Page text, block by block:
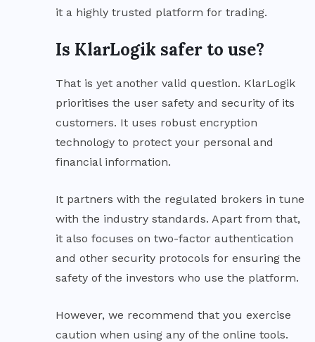
it a highly trusted platform for trading.
Is KlarLogik safer to use?
That is yet another valid question. KlarLogik
prioritises the user safety and security of its
customers. It uses robust encryption
technology to protect your personal and
financial information.
It partners with the regulated brokers in tune
with the industry standards. Apart from that,
it also focuses on two-factor authentication
and other security protocols for ensuring the
safety of the investors who use the platform.
However, we recommend that you exercise
caution when using any of the online tools.